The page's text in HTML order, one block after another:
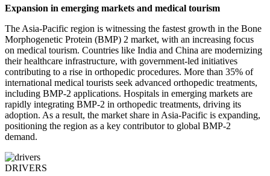
Expansion in emerging markets and medical tourism
The Asia-Pacific region is witnessing the fastest growth in the Bone
Morphogenetic Protein (BMP) 2 market, with an increasing focus
on medical tourism. Countries like India and China are modernizing
their healthcare infrastructure, with government-led initiatives
contributing to a rise in orthopedic procedures. More than 35% of
international medical tourists seek advanced orthopedic treatments,
including BMP-2 applications. Hospitals in emerging markets are
rapidly integrating BMP-2 in orthopedic treatments, driving its
adoption. As a result, the market share in Asia-Pacific is expanding,
positioning the region as a key contributor to global BMP-2
demand.
DRIVERS